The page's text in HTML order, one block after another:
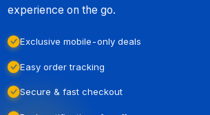
experience on the go.
Exclusive mobile-only deals
Easy order tracking
Secure & fast checkout